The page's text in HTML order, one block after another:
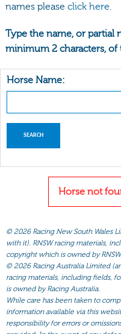
names please click here.
Type the name, or partial
minimum 2 characters,
Horse Name:
Horse not
© 2026 Racing New South Wales
with it). RNSW racing materials,
copyright which is owned by
© 2026 Racing Australia Limited
racing materials, including fields,
is owned by Racing Australia.
While care has been taken to
information available via this
responsibility for errors or